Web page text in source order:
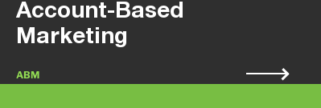
Account-Based
Marketing
ABM